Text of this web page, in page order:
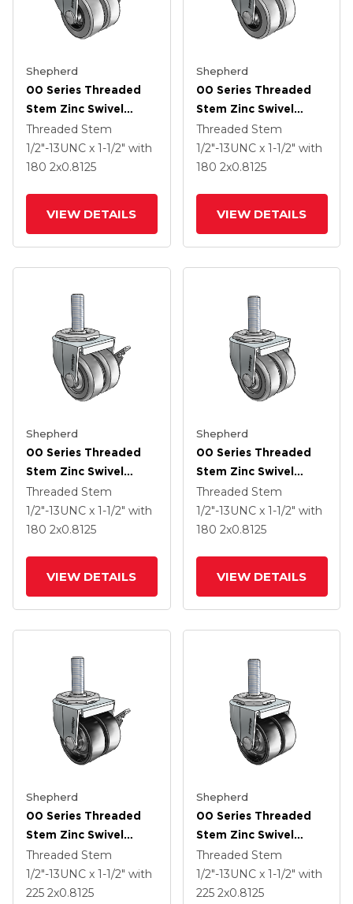
Shepherd
00 Series Threaded
Stem Zinc Swivel
Caster With 2 X .8125
Grey Thermoplastic
Rubber Wheel And
Threaded Stem
1/2"-13UNC x 1-1/2" with
180 2x0.8125
VIEW DETAILS
Shepherd
00 Series Threaded
Stem Zinc Swivel
Caster With 2 X .8125
Grey Thermoplastic
Rubber Wheel
Threaded Stem
1/2"-13UNC x 1-1/2" with
180 2x0.8125
VIEW DETAILS
Shepherd
00 Series Threaded
Stem Zinc Swivel
Caster With 2 X .8125
Dark Grey Soft
Rubber Wheel And
Threaded Stem
1/2"-13UNC x 1-1/2" with
180 2x0.8125
VIEW DETAILS
Shepherd
00 Series Threaded
Stem Zinc Swivel
Caster With 2 X .8125
Dark Grey Soft
Rubber Wheel
Threaded Stem
1/2"-13UNC x 1-1/2" with
180 2x0.8125
VIEW DETAILS
Shepherd
00 Series Threaded
Stem Zinc Swivel
Caster With 2 X .8125
Black Polyolefin
Wheel And Side Brake
Threaded Stem
1/2"-13UNC x 1-1/2" with
225 2x0.8125
Shepherd
00 Series Threaded
Stem Zinc Swivel
Caster With 2 X .8125
Black Polyolefin
Wheel
Threaded Stem
1/2"-13UNC x 1-1/2" with
225 2x0.8125